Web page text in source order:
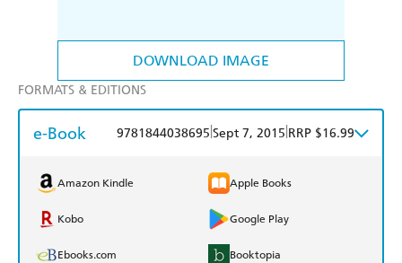
DOWNLOAD IMAGE
FORMATS & EDITIONS
e-Book 9781844038695 Sept 7, 2015 RRP $16.99
Amazon Kindle Apple Books
Kobo Google Play
Ebooks.com Booktopia